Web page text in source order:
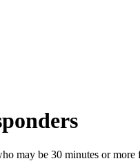
may be 30 minutes or more